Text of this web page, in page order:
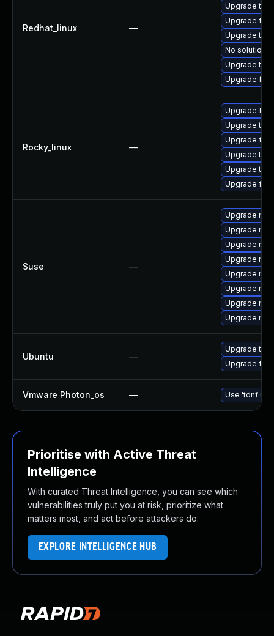
Redhat_linux —
Upgrade
Upgrade
Upgrade
No solution
Upgrade
Upgrade
Rocky_linux —
Upgrade
Upgrade
Upgrade
Upgrade
Upgrade
Upgrade
Suse —
Upgrade
Upgrade
Upgrade
Upgrade
Upgrade
Upgrade
Upgrade
Upgrade
Ubuntu —
Upgrade
Upgrade
Vmware Photon_os — Use 'tdnf
Prioritise with Active Threat
Intelligence
With curated Threat Intelligence, you can see which
vulnerabilities truly put you at risk, prioritize what
matters most, and act before attackers do.
EXPLORE INTELLIGENCE HUB